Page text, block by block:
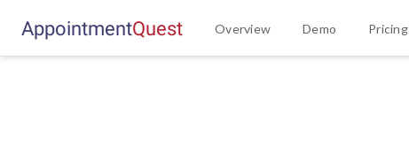
AppointmentQuest Overview Demo Pricing